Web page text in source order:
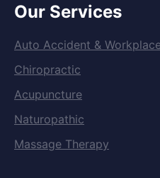
Our Services
Auto Accident &
Chiropractic
Acupuncture
Naturopathic
Massage Therapy